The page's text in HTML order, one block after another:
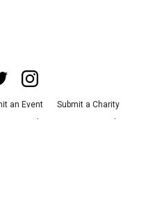
an Event
Submit a Charity